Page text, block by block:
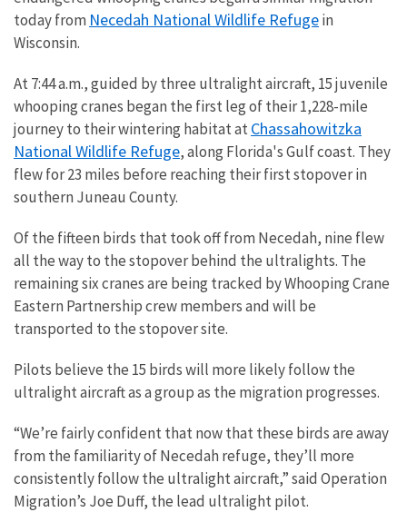
today from Necedah National Wildlife Refugein
Wisconsin.
At 7:44 a.m., guided by three ultralight aircraft, 15 juvenile
whooping cranes began the first leg of their 1,228-mile
journey to their wintering habitat at Chassahowitzka
National Wildlife Refuge, along Florida's Gulf coast. They
flew for 23 miles before reaching their first stopover in
southern Juneau County.
Of the fifteen birds that took off from Necedah, nine flew
all the way to the stopover behind the ultralights. The
remaining six cranes are being tracked by Whooping Crane
Eastern Partnership crew members and will be
transported to the stopover site.
Pilots believe the 15 birds will more likely follow the
ultralight aircraft as a group as the migration progresses.
“We’re fairly confident that now that these birds are away
from the familiarity of Necedah refuge, they’ll more
consistently follow the ultralight aircraft,” said Operation
Migration’s Joe Duff, the lead ultralight pilot.